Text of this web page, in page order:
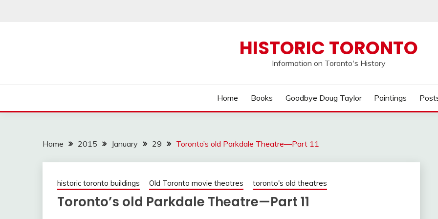
HISTORIC TORONTO
Information on Toronto's History
Home Books Goodbye Doug Taylor Paintings
Home 2015 January 29 Toronto’s old Parkdale Theatre—Part 11
historic toronto buildings Old Toronto movie theatres toronto's old theatres
Toronto’s old Parkdale Theatre—Part 11